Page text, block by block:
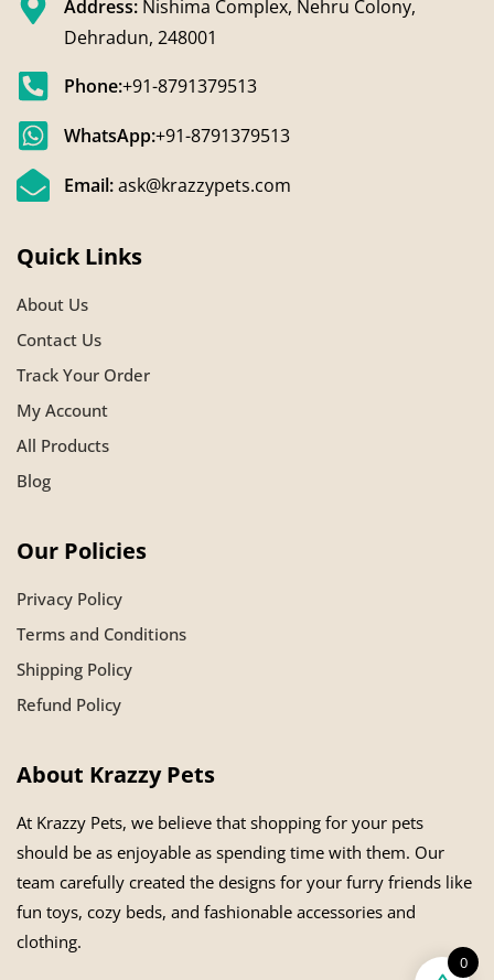
Address: Nishima Complex, Nehru Colony,
Dehradun, 248001
Phone:+91-8791379513
WhatsApp:+91-8791379513
Email:ask@krazzypets.com
Quick Links
About Us
Contact Us
Track Your Order
My Account
All Products
Blog
Our Policies
Privacy Policy
Terms and Conditions
Shipping Policy
Refund Policy
About Krazzy Pets
At Krazzy Pets, we believe that shopping for your pets
should be as enjoyable as spending time with them. Our
team carefully created the designs for your furry friends like
fun toys, cozy beds, and fashionable accessories and
clothing.
0